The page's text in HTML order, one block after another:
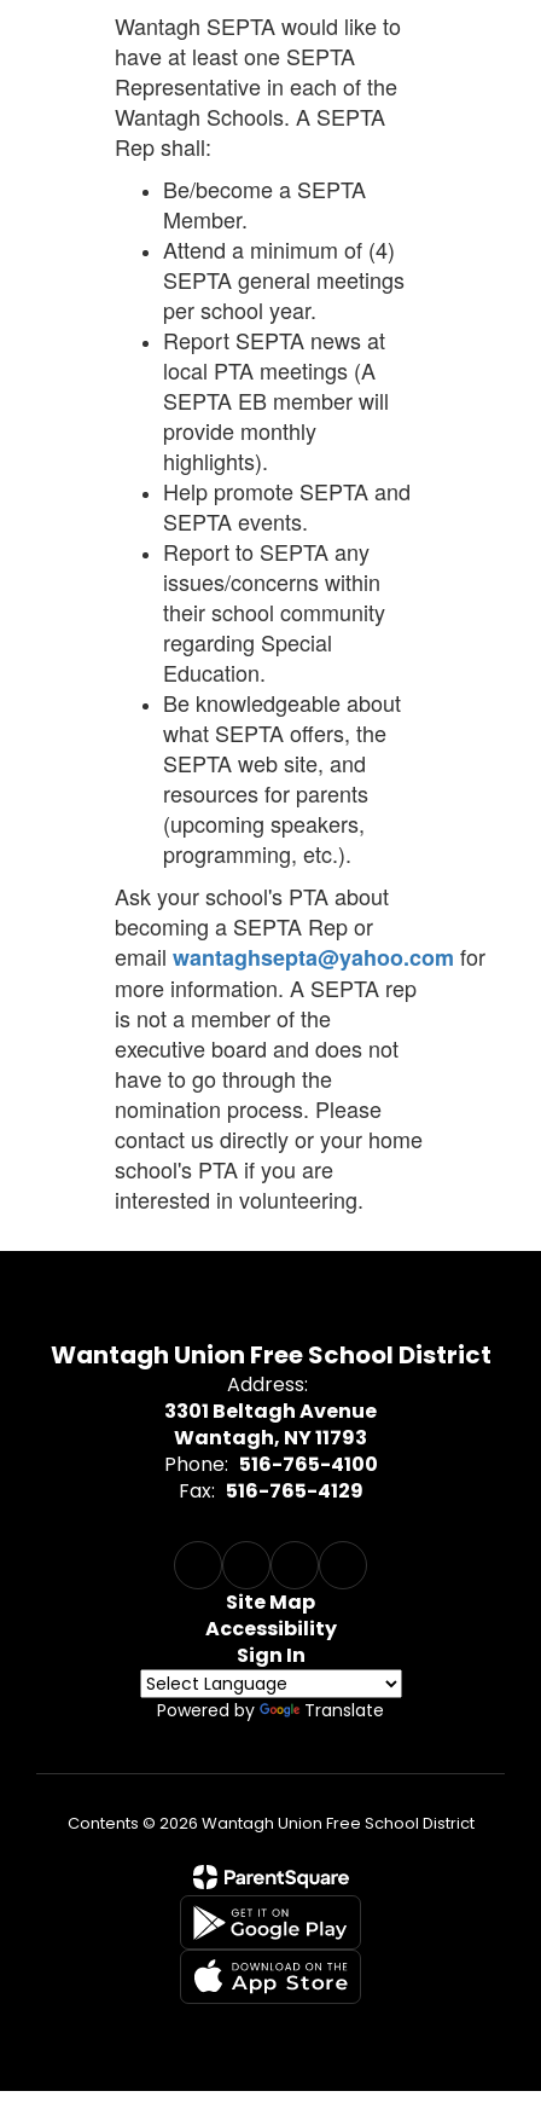
Wantagh SEPTA would like to
have at least one SEPTA
Representative in each of the
Wantagh Schools. A SEPTA
Rep shall:
Be/become a SEPTA
Member.
Attend a minimum of (4)
SEPTA general meetings
per school year.
Report SEPTA news at
local PTA meetings (A
SEPTA EB member will
provide monthly
highlights).
Help promote SEPTA and
SEPTA events.
Report to SEPTA any
issues/concerns within
their school community
regarding Special
Education.
Be knowledgeable about
what SEPTA offers, the
SEPTA web site, and
resources for parents
(upcoming speakers,
programming, etc.).
Ask your school's PTA about
becoming a SEPTA Rep or
email wantaghsepta@yahoo.com for
more information. A SEPTA rep
is not a member of the
executive board and does not
have to go through the
nomination process. Please
contact us directly or your home
school's PTA if you are
interested in volunteering.
Wantagh Union Free School District
Address:
3301 Beltagh Avenue
Wantagh, NY 11793
Phone: 516-765-4100
Fax: 516-765-4129
Site Map
Accessibility
Sign In
Powered by Translate
Contents © 2026 Wantagh Union Free School District